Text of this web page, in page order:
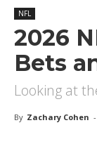
NFL
2026
Bets
Looking at
By Zachary Cohen -